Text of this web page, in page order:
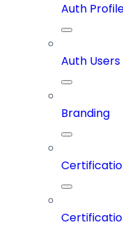
Auth
Auth Users
Branding